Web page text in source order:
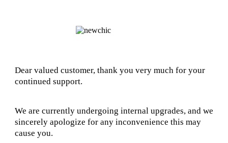
Dear valued customer, thank you very much for your
continued support.
We are currently undergoing internal upgrades, and we
sincerely apologize for any inconvenience this may
cause you.